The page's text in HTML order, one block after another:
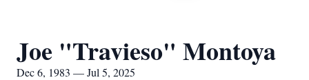
Joe "Travieso" Montoya
Dec 6, 1983 — Jul 5, 2025